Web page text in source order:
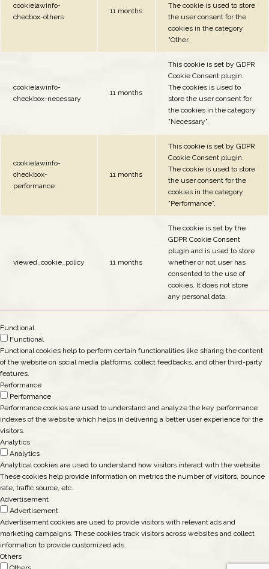
cookielawinfo-
checbox-others
11 months
The cookie is used to store
the user consent for the
cookies in the category
"Other.
cookielawinfo-
checkbox-necessary
11 months
This cookie is set by GDPR
Cookie Consent plugin.
The cookies is used to
store the user consent for
the cookies in the category
"Necessary".
cookielawinfo-
checkbox-
performance
11 months
This cookie is set by GDPR
Cookie Consent plugin.
The cookie is used to store
the user consent for the
cookies in the category
"Performance".
viewed_cookie_policy 11 months
The cookie is set by the
GDPR Cookie Consent
plugin and is used to store
whether or not user has
consented to the use of
cookies. It does not store
any personal data.
Functional
Functional
Functional cookies help to perform certain functionalities like sharing the content
of the website on social media platforms, collect feedbacks, and other third-party
features.
Performance
Performance
Performance cookies are used to understand and analyze the key performance
indexes of the website which helps in delivering a better user experience for the
visitors.
Analytics
Analytics
Analytical cookies are used to understand how visitors interact with the website.
These cookies help provide information on metrics the number of visitors, bounce
rate, traffic source, etc.
Advertisement
Advertisement
Advertisement cookies are used to provide visitors with relevant ads and
marketing campaigns. These cookies track visitors across websites and collect
information to provide customized ads.
Others